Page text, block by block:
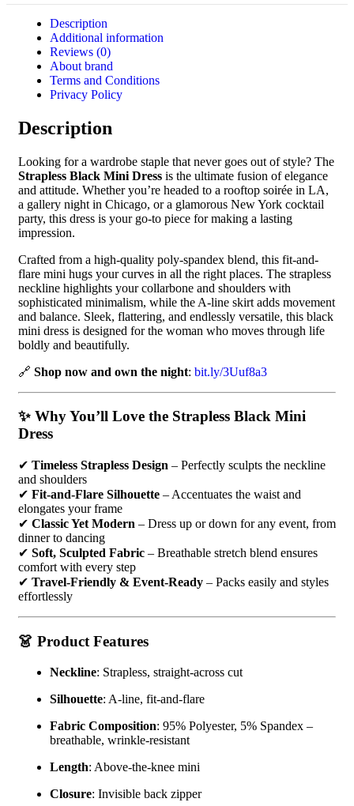
Description
Additional information
Reviews (0)
About brand
Terms and Conditions
Privacy Policy
Description
Looking for a wardrobe staple that never goes out of style? The
Strapless Black Mini Dress is the ultimate fusion of elegance
and attitude. Whether you’re headed to a rooftop soirée in LA,
a gallery night in Chicago, or a glamorous New York cocktail
party, this dress is your go-to piece for making a lasting
impression.
Crafted from a high-quality poly-spandex blend, this fit-and-
flare mini hugs your curves in all the right places. The strapless
neckline highlights your collarbone and shoulders with
sophisticated minimalism, while the A-line skirt adds movement
and balance. Sleek, flattering, and endlessly versatile, this black
mini dress is designed for the woman who moves through life
boldly and beautifully.
🔗 Shop now and own the night: bit.ly/3Uuf8a3
✨ Why You’ll Love the Strapless Black Mini
Dress
✔ Timeless Strapless Design – Perfectly sculpts the neckline
and shoulders
✔ Fit-and-Flare Silhouette – Accentuates the waist and
elongates your frame
✔ Classic Yet Modern – Dress up or down for any event, from
dinner to dancing
✔ Soft, Sculpted Fabric – Breathable stretch blend ensures
comfort with every step
✔ Travel-Friendly & Event-Ready – Packs easily and styles
effortlessly
👗 Product Features
Neckline: Strapless, straight-across cut
Silhouette: A-line, fit-and-flare
Fabric Composition: 95% Polyester, 5% Spandex –
breathable, wrinkle-resistant
Length: Above-the-knee mini
Closure: Invisible back zipper